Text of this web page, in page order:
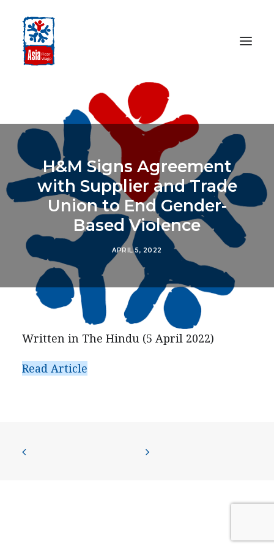
ABOUT
OUR WORK
MEDIA CENTRE
RESOURCES
SEARCH
PRESS
CONTACT US
H&M Signs Agreement
with Supplier and Trade
Union to End Gender-
Based Violence
APRIL 5, 2022
Written in The Hindu (5 April 2022)
Read Article